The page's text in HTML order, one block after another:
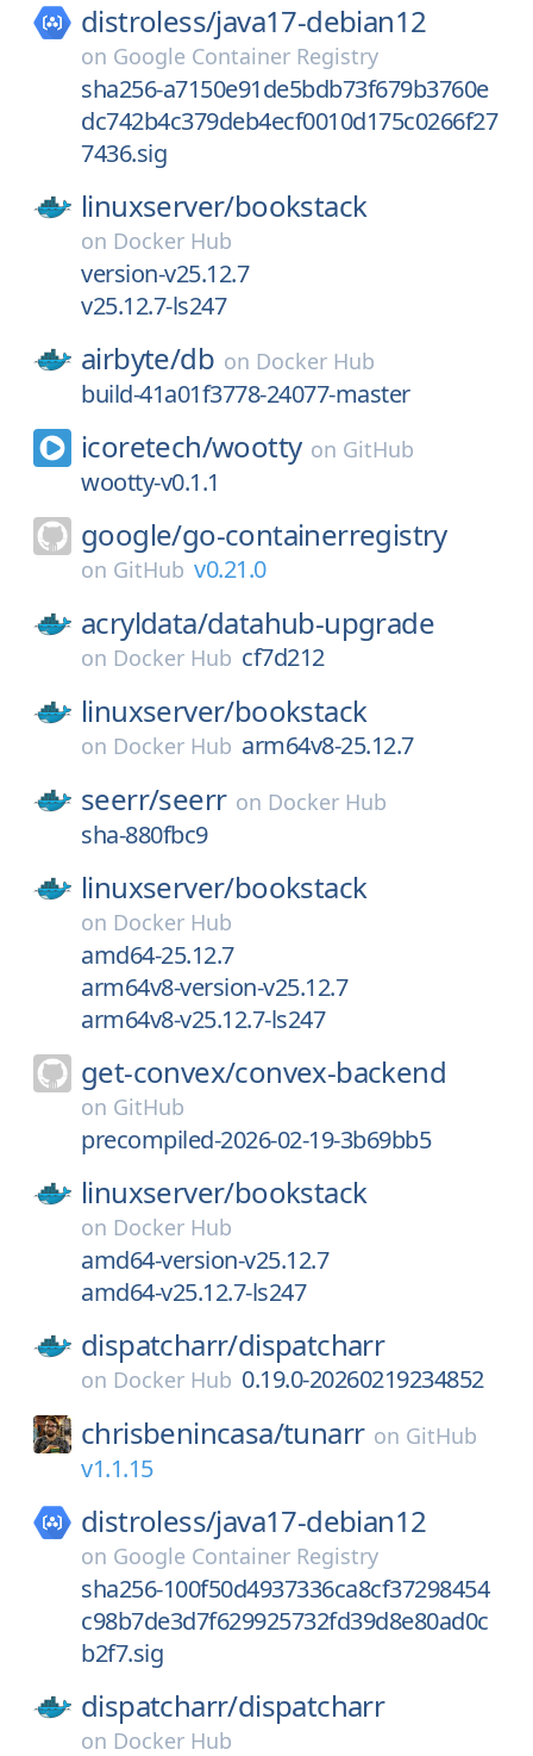
distroless/java17-debian12
on Google Container Registry
sha256-a7150e91de5bdb73f679b3760e
dc742b4c379deb4ecf0010d175c0266f27
7436.sig
linuxserver/bookstack
on Docker Hub
version-v25.12.7
v25.12.7-ls247
airbyte/db on Docker Hub
build-41a01f3778-24077-master
icoretech/wootty on GitHub
wootty-v0.1.1
google/go-containerregistry
on GitHub v0.21.0
acryldata/datahub-upgrade
on Docker Hub cf7d212
linuxserver/bookstack
on Docker Hub arm64v8-25.12.7
seerr/seerr on Docker Hub
sha-880fbc9
linuxserver/bookstack
on Docker Hub
amd64-25.12.7
arm64v8-version-v25.12.7
arm64v8-v25.12.7-ls247
get-convex/convex-backend
on GitHub
precompiled-2026-02-19-3b69bb5
linuxserver/bookstack
on Docker Hub
amd64-version-v25.12.7
amd64-v25.12.7-ls247
dispatcharr/dispatcharr
on Docker Hub 0.19.0-20260219234852
chrisbenincasa/tunarr on GitHub
v1.1.15
distroless/java17-debian12
on Google Container Registry
sha256-100f50d4937336ca8cf37298454
c98b7de3d7f629925732fd39d8e80ad0c
b2f7.sig
dispatcharr/dispatcharr
on Docker Hub